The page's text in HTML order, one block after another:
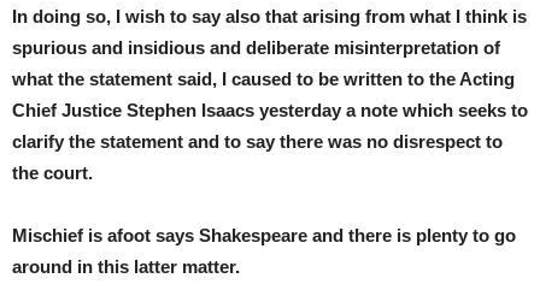
In doing so, I wish to say also that arising from what I think is
spurious and insidious and deliberate misinterpretation of
what the statement said, I caused to be written to the Acting
Chief Justice Stephen Isaacs yesterday a note which seeks to
clarify the statement and to say there was no disrespect to
the court.
Mischief is afoot says Shakespeare and there is plenty to go
around in this latter matter.